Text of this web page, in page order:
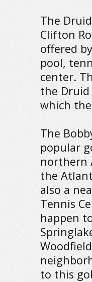
The
Clifton
offered
pool,
center.
the Druid
which
The
popular
northern
the
also a
Tennis
happen
to this